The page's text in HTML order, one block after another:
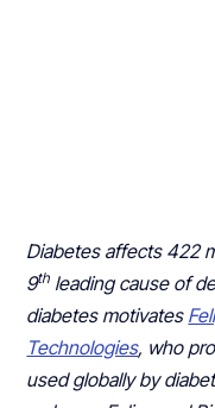
Diabetes affects 422
9th leading cause of
diabetes motivates
Technologies, who
used globally by